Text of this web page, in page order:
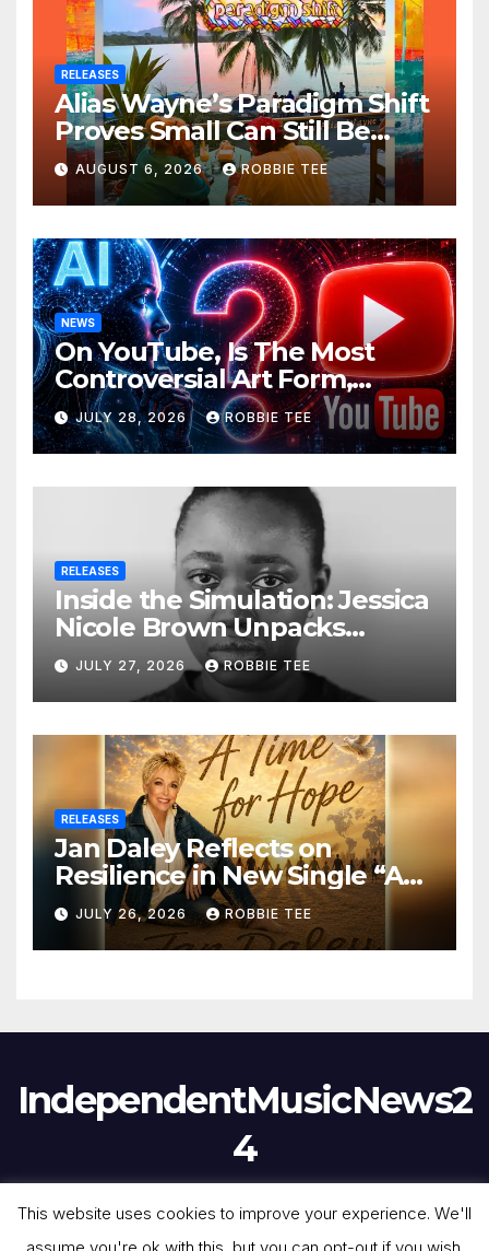
RELEASES
Alias Wayne’s Paradigm Shift
Proves Small Can Still Be
Ambitious
AUGUST 6, 2026 ROBBIE TEE
NEWS
On YouTube, Is The Most
Controversial Art Form,
Award-Winning AI Music
Videos?
JULY 28, 2026 ROBBIE TEE
RELEASES
Inside the Simulation: Jessica
Nicole Brown Unpacks
“Glitch in the Matrix”
JULY 27, 2026 ROBBIE TEE
RELEASES
Jan Daley Reflects on
Resilience in New Single “A
Time for Hope”
JULY 26, 2026 ROBBIE TEE
IndependentMusicNews2
4
Proudly powered by WordPress|Theme:Newsmarkby
This website uses cookies to improve your experience. We'll